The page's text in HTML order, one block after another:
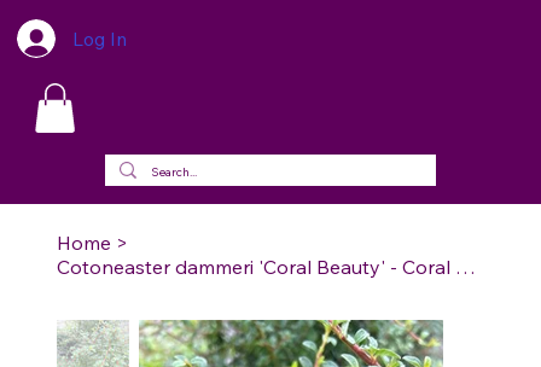
Log In
Home >
Cotoneaster dammeri 'Coral Beauty' - Coral Beauty Cotoneaster